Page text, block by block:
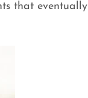
that eventually